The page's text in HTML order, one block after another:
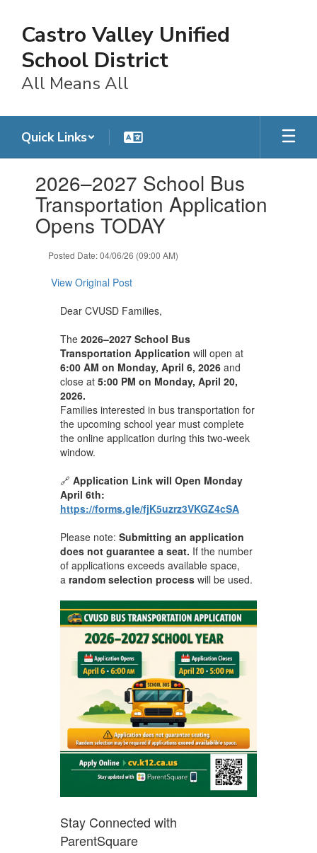
main
content
Castro Valley Unified
School District
All Means All
Quick Links
slides.2026–2027 School Bus
Transportation Application
Opens TODAY
Posted Date: 04/06/26 (09:00 AM)
View Original Post
Dear CVUSD Families,
The 2026–2027 School Bus
Transportation Application will open at
6:00 AM on Monday, April 6, 2026and
close at 5:00 PM on Monday, April 20,
2026.
Families interested in bus transportation for
the upcoming school year must complete
the online application during this two-week
window.
🔗 Application Link will Open Monday
April 6th:
https://forms.gle/fjK5uzrz3VKGZ4cSA
Please note: Submitting an application
does not guarantee a seat. If the number
of applications exceeds available space,
a random selection processwill be used.
Stay Connected with
ParentSquare